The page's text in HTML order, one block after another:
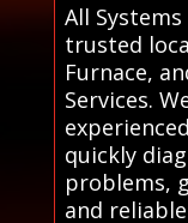
All
trusted
Furnace,
Services.
quickly
problems,
and